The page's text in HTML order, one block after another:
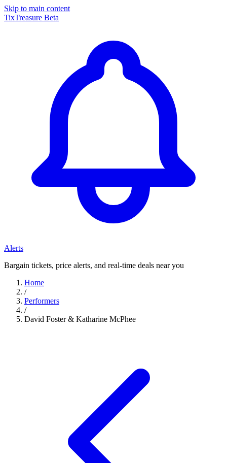
Skip to main content
TixTreasure Beta
Alerts
Bargain tickets, price alerts, and real-time deals near you
Home
/
Performers
/
David Foster & Katharine McPhee